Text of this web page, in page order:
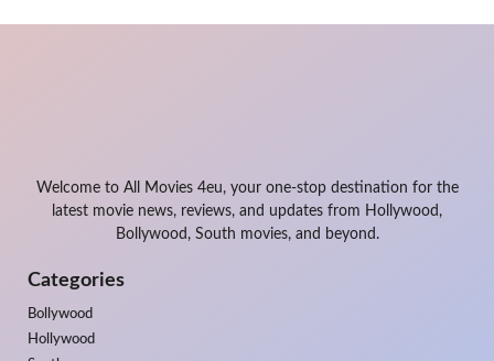
Welcome to All Movies 4eu, your one-stop destination for the
latest movie news, reviews, and updates from Hollywood,
Bollywood, South movies, and beyond.
Categories
Bollywood
Hollywood